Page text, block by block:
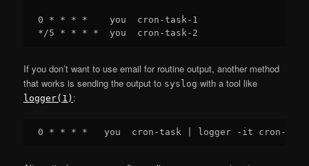
0 * * * *    you  cron-task-1
If you don’t want to use email for routine output, another method
that works is sending the output to syslog with a tool like
logger(1) :